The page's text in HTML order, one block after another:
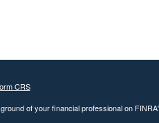
CRS
of your financial professional on